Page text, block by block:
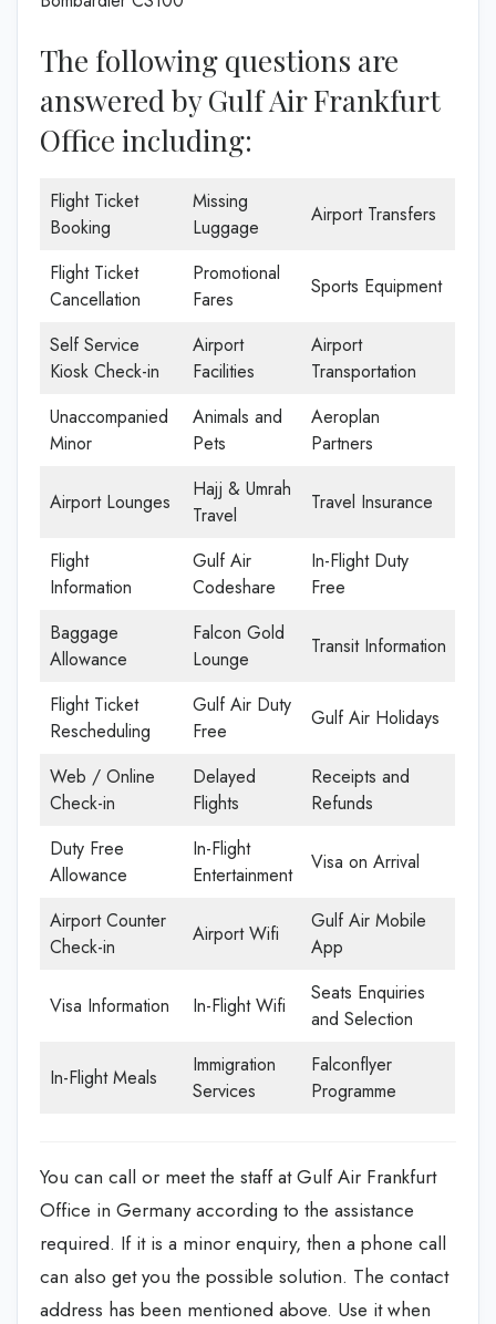
The following questions are
answered by Gulf Air Frankfurt
Office including:
Flight Ticket
Booking
Missing
Luggage
Airport Transfers
Flight Ticket
Cancellation
Promotional
Fares
Sports Equipment
Self Service
Kiosk Check-in
Airport
Facilities
Airport
Transportation
Unaccompanied
Minor
Animals and
Pets
Aeroplan
Partners
Airport Lounges
Hajj & Umrah
Travel
Travel Insurance
Flight
Information
Gulf Air
Codeshare
In-Flight Duty
Free
Baggage
Allowance
Falcon Gold
Lounge
Transit Information
Flight Ticket
Rescheduling
Gulf Air Duty
Free
Gulf Air Holidays
Web / Online
Check-in
Delayed
Flights
Receipts and
Refunds
Duty Free
Allowance
In-Flight
Entertainment
Visa on Arrival
Airport Counter
Check-in
Airport Wifi
Gulf Air Mobile
App
Visa Information In-Flight Wifi
Seats Enquiries
and Selection
In-Flight Meals
Immigration
Services
Falconflyer
Programme
You can call or meet the staff at Gulf Air Frankfurt
Office in Germany according to the assistance
required. If it is a minor enquiry, then a phone call
can also get you the possible solution. The contact
address has been mentioned above. Use it when